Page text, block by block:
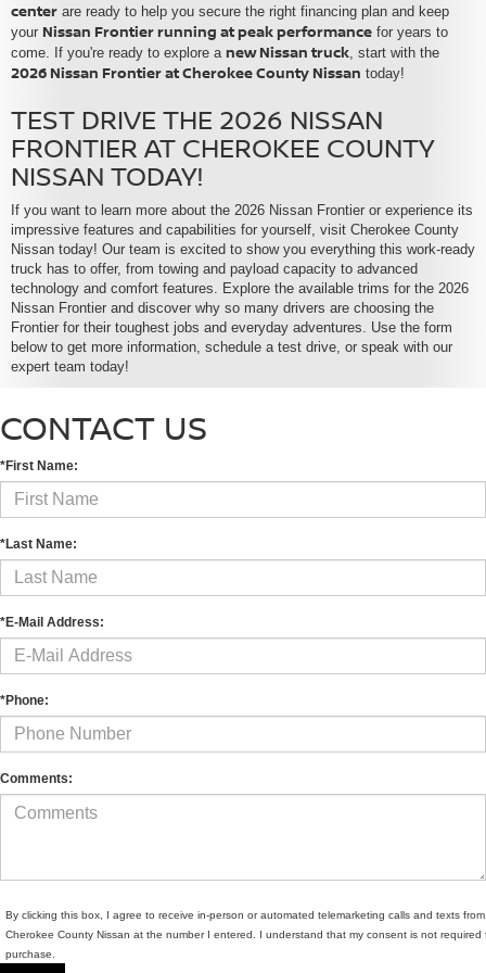
center are ready to help you secure the right financing plan and keep
your Nissan Frontier running at peak performance for years to
come. If you're ready to explore a new Nissan truck , start with the
2026 Nissan Frontier at Cherokee County Nissan today!
TEST DRIVE THE 2026 NISSAN
FRONTIER AT CHEROKEE COUNTY
NISSAN TODAY!
If you want to learn more about the 2026 Nissan Frontier or experience its
impressive features and capabilities for yourself, visit Cherokee County
Nissan today! Our team is excited to show you everything this work-ready
truck has to offer, from towing and payload capacity to advanced
technology and comfort features. Explore the available trims for the 2026
Nissan Frontier and discover why so many drivers are choosing the
Frontier for their toughest jobs and everyday adventures. Use the form
below to get more information, schedule a test drive, or speak with our
expert team today!
CONTACT US
*First Name:
*Last Name:
*E-Mail Address:
*Phone:
Comments:
By clicking this box, I agree to receive in-person or automated telemarketing calls and texts from
Cherokee County Nissan at the number I entered. I understand that my consent is not required
purchase.